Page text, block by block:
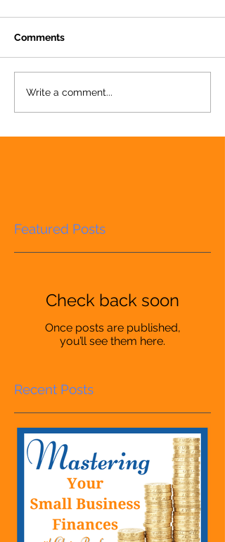
Comments
Write a comment...
Featured Posts
Check back soon
Once posts are published,
you’ll see them here.
Recent Posts